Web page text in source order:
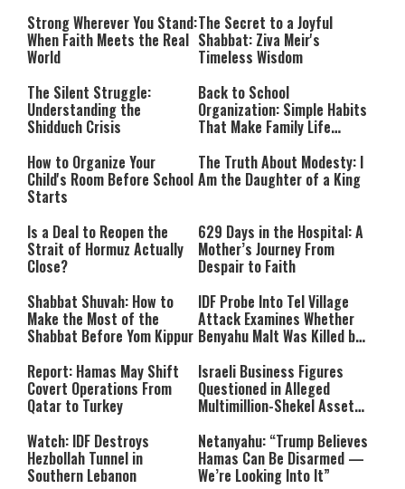
Strong Wherever You Stand:
When Faith Meets the Real
World
The Secret to a Joyful
Shabbat: Ziva Meir's
Timeless Wisdom
The Silent Struggle:
Understanding the
Shidduch Crisis
Back to School
Organization: Simple Habits
That Make Family Life
How to Organize Your
Child's Room Before School
Starts
The Truth About Modesty: I
Am the Daughter of a King
Is a Deal to Reopen the
Strait of Hormuz Actually
Close?
629 Days in the Hospital: A
Mother’s Journey From
Despair to Faith
Shabbat Shuvah: How to
Make the Most of the
Shabbat Before Yom Kippur
IDF Probe Into Tel Village
Attack Examines Whether
Benyahu Malt Was Killed by
Report: Hamas May Shift
Covert Operations From
Qatar to Turkey
Israeli Business Figures
Questioned in Alleged
Multimillion-Shekel Asset-
Watch: IDF Destroys
Hezbollah Tunnel in
Southern Lebanon
Netanyahu: “Trump Believes
Hamas Can Be Disarmed —
We’re Looking Into It”